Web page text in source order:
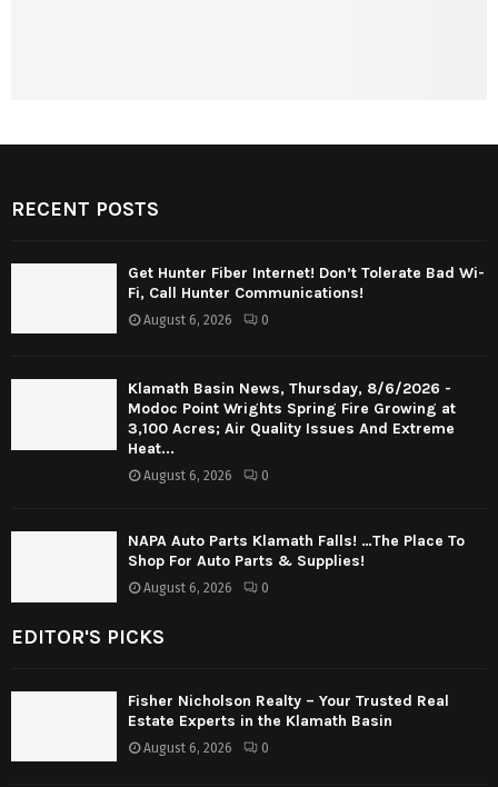
RECENT POSTS
Get Hunter Fiber Internet! Don’t Tolerate Bad Wi-
Fi, Call Hunter Communications!
August 6, 2026 0
Klamath Basin News, Thursday, 8/6/2026 -
Modoc Point Wrights Spring Fire Growing at
3,100 Acres; Air Quality Issues And Extreme
Heat...
August 6, 2026 0
NAPA Auto Parts Klamath Falls! …The Place To
Shop For Auto Parts & Supplies!
August 6, 2026 0
EDITOR'S PICKS
Fisher Nicholson Realty – Your Trusted Real
Estate Experts in the Klamath Basin
August 6, 2026 0